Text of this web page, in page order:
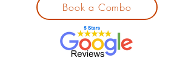
Book a Combo